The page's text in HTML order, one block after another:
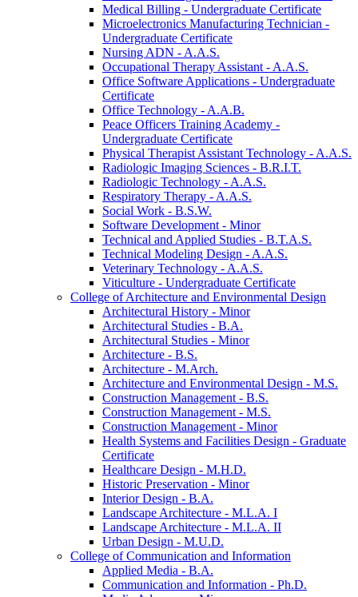
Medical Billing -​ Undergraduate Certificate
Microelectronics Manufacturing Technician -​
Undergraduate Certificate
Nursing ADN -​ A.A.S.
Occupational Therapy Assistant -​ A.A.S.
Office Software Applications -​ Undergraduate
Certificate
Office Technology -​ A.A.B.
Peace Officers Training Academy -​
Undergraduate Certificate
Physical Therapist Assistant Technology -​ A.A.S.
Radiologic Imaging Sciences -​ B.R.I.T.
Radiologic Technology -​ A.A.S.
Respiratory Therapy -​ A.A.S.
Social Work -​ B.S.W.
Software Development -​ Minor
Technical and Applied Studies -​ B.T.A.S.
Technical Modeling Design -​ A.A.S.
Veterinary Technology -​ A.A.S.
Viticulture -​ Undergraduate Certificate
College of Architecture and Environmental Design
Architectural History -​ Minor
Architectural Studies -​ B.A.
Architectural Studies -​ Minor
Architecture -​ B.S.
Architecture -​ M.Arch.
Architecture and Environmental Design -​ M.S.
Construction Management -​ B.S.
Construction Management -​ M.S.
Construction Management -​ Minor
Health Systems and Facilities Design -​ Graduate
Certificate
Healthcare Design -​ M.H.D.
Historic Preservation -​ Minor
Interior Design -​ B.A.
Landscape Architecture -​ M.L.A. I
Landscape Architecture -​ M.L.A. II
Urban Design -​ M.U.D.
College of Communication and Information
Applied Media -​ B.A.
Communication and Information -​ Ph.D.